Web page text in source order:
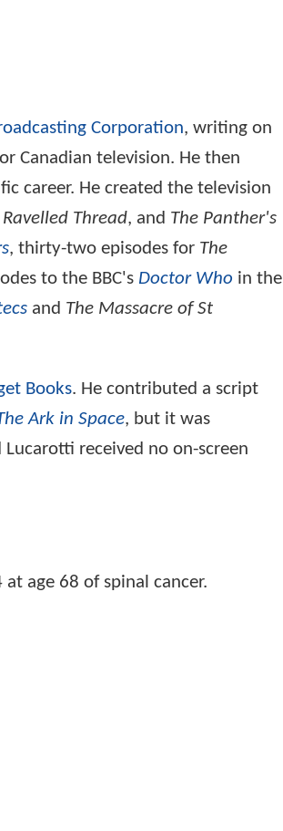
Corporation, writing on
Canadian television. He then
career. He created the television
Ravelled Thread, and The Panther's
, thirty-two episodes for The
to the BBC's Doctor Who in the
and The Massacre of St
Books. He contributed a script
Ark in Space, but it was
Lucarotti received no on-screen
age 68 of spinal cancer.